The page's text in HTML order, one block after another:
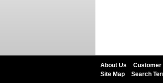
About Us Customer
Site Map
Search